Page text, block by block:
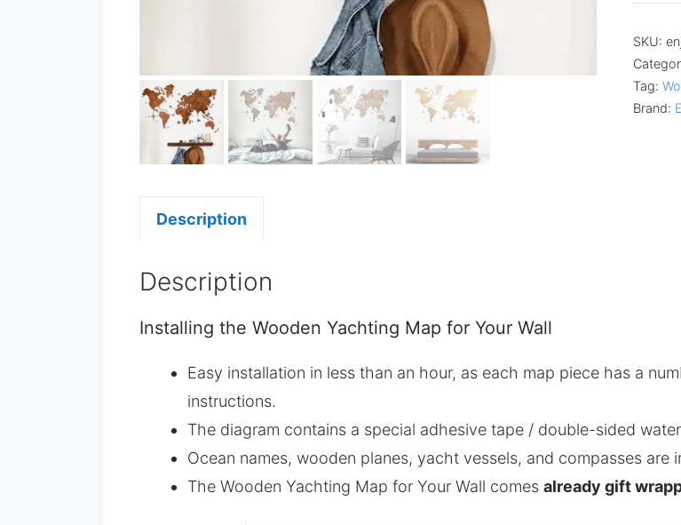
SKU:
Tag:
Brand:
Description
Description
Installing the Wooden Yachting Map for Your Wall
Easy installation in less than an hour, as each map piece has a
instructions.
The diagram contains a special adhesive tape / double-sided
Ocean names, wooden planes, yacht vessels, and compasses are
The Wooden Yachting Map for Your Wall comes already gift